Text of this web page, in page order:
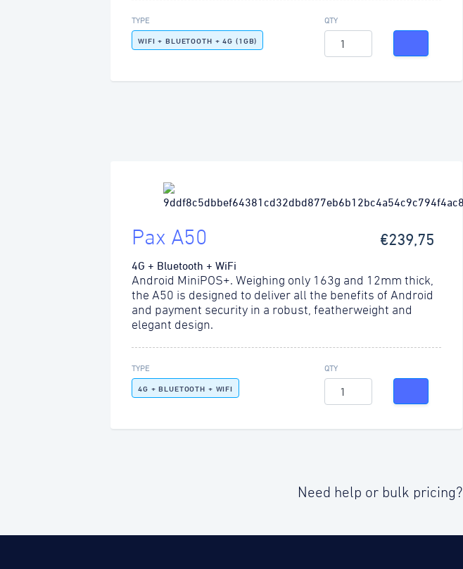
TYPE
WIFI + BLUETOOTH + 4G (1GB)
QTY
Pax A50
4G + Bluetooth + WiFi
€239,75
Android MiniPOS+. Weighing only 163g and 12mm thick,
the A50 is designed to deliver all the benefits of Android
and payment security in a robust, featherweight and
elegant design.
TYPE
4G + BLUETOOTH + WIFI
QTY
Need help or bulk pricing?